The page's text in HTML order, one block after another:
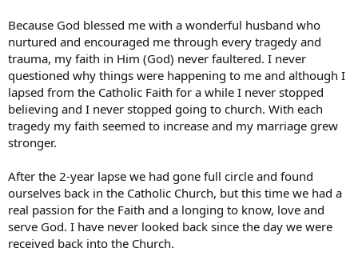
Because God blessed me with a wonderful husband who
nurtured and encouraged me through every tragedy and
trauma, my faith in Him (God) never faultered. I never
questioned why things were happening to me and although I
lapsed from the Catholic Faith for a while I never stopped
believing and I never stopped going to church. With each
tragedy my faith seemed to increase and my marriage grew
stronger.
After the 2-year lapse we had gone full circle and found
ourselves back in the Catholic Church, but this time we had a
real passion for the Faith and a longing to know, love and
serve God. I have never looked back since the day we were
received back into the Church.